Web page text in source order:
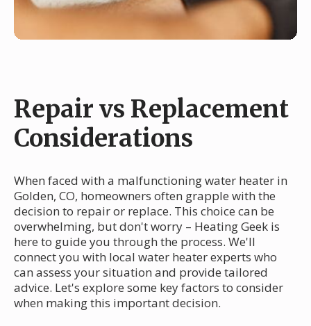
Repair vs Replacement
Considerations
When faced with a malfunctioning water heater in
Golden, CO, homeowners often grapple with the
decision to repair or replace. This choice can be
overwhelming, but don't worry – Heating Geek is
here to guide you through the process. We'll
connect you with local water heater experts who
can assess your situation and provide tailored
advice. Let's explore some key factors to consider
when making this important decision.